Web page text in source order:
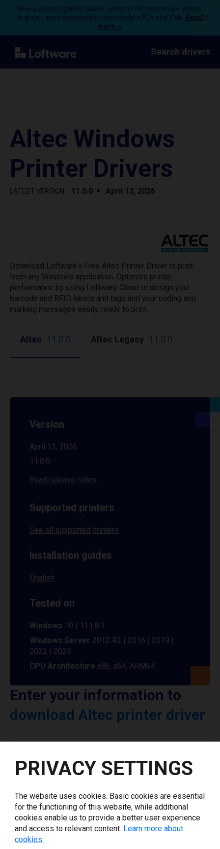
Now supporting ARM-based systems for most major printer
brands – print seamlessly from modern PCs and VMs.
Read
more →
Search drivers
Altec Windows
Printer Drivers
LATEST VERSION 11.0.0 April 13, 2026
Download Loftware’s Free Altec Printer Driver to print
from any Windows application. Optimize printer
performance by using Loftware Cloud to design your
barcode and RFID labels and tags and your coding and
marking messages easily, ready to print.
Altec 11.0.0 Altec Legacy
Version
April 13, 2026
11.0.0
Read release notes
Supported printers
See all supported printers
Installation guides
English
Tested on
Windows 10 | 11 | 8.1
Windows Server 2012 R2 | 2016 | 2019 |
2022 | 2025
CPU Architecture x86, x64, ARM64
Enter your information to
download Altec printer driver
What tools for labeling are you using today? *
I have read and agree to the
PRIVACY SETTINGS
The website uses cookies. Basic cookies are essential
for the functioning of this website, while additional
cookies enable us to provide a better user experience
and access to relevant content. Learn more about
cookies.